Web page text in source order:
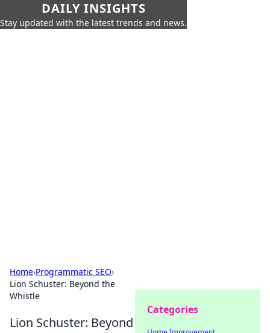
DAILY INSIGHTS
Stay updated with the latest trends and news.
Home›Programmatic SEO›
Lion Schuster: Beyond the
Whistle
Lion Schuster: Beyond
Categories